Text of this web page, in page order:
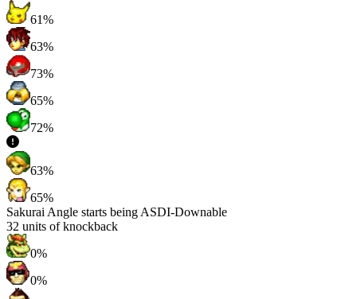
61%
63%
73%
65%
72%
63%
65%
Sakurai Angle starts being ASDI-Downable
32 units of knockback
0%
0%